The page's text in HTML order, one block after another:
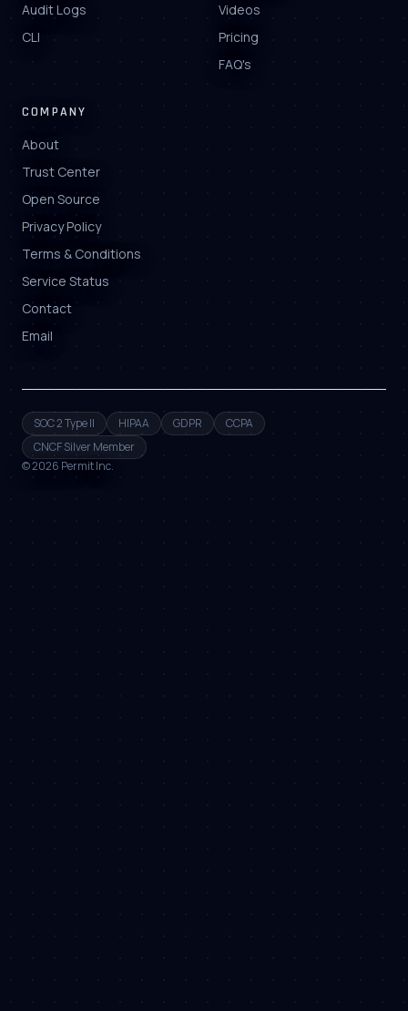
Audit Logs
CLI
Videos
Pricing
FAQ's
COMPANY
About
Trust Center
Open Source
Privacy Policy
Terms & Conditions
Service Status
Contact
Email
SOC 2 Type II HIPAA GDPR
CCPA
CNCF Silver Member
©2026 Permit Inc.